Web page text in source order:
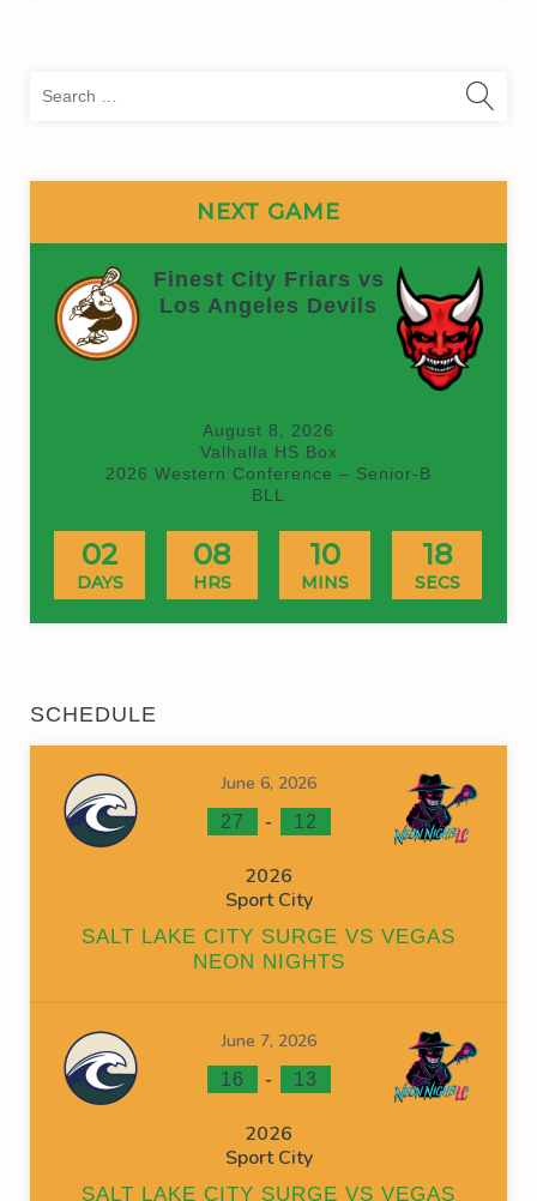
NEXT GAME
Finest City Friars vs
Los Angeles Devils
August 8, 2026
Valhalla HS Box
2026 Western Conference – Senior-B
BLL
02
DAYS
08
HRS
10
MINS
18
SECS
SCHEDULE
June 6, 2026
27 - 12
2026
Sport City
SALT LAKE CITY SURGE VS VEGAS
NEON NIGHTS
June 7, 2026
16 - 13
2026
Sport City
SALT LAKE CITY SURGE VS VEGAS